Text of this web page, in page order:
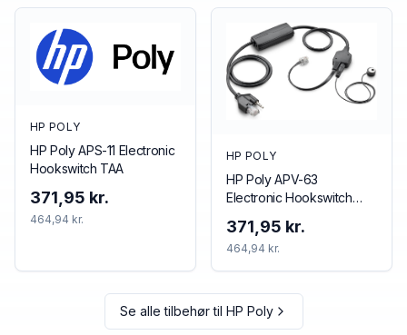
HP POLY
HP Poly APS-11 Electronic
Hookswitch TAA
371,95 kr.
464,94 kr.
HP POLY
HP Poly APV-63
Electronic Hookswitch
371,95 kr.
464,94 kr.
Se alle tilbehør til HP Poly